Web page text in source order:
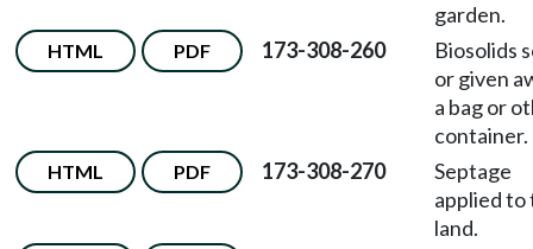
garden.
HTML PDF 173-308-260
Biosolids
or given
a bag or
container.
HTML PDF 173-308-270
Septage
applied to
land.